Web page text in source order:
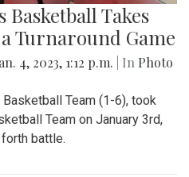
Takes
Turnaround Game
4, 2023, 1:12 p.m. | In Photo
Team (1-6), took
Team on January 3rd,
battle.